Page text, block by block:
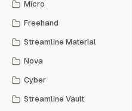
Micro
Freehand
Streamline Material
Nova
Cyber
Streamline Vault